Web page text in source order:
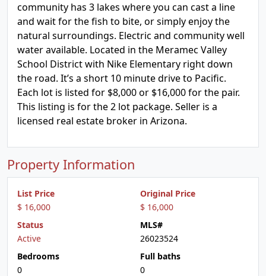
community has 3 lakes where you can cast a line
and wait for the fish to bite, or simply enjoy the
natural surroundings. Electric and community well
water available. Located in the Meramec Valley
School District with Nike Elementary right down
the road. It’s a short 10 minute drive to Pacific.
Each lot is listed for $8,000 or $16,000 for the pair.
This listing is for the 2 lot package. Seller is a
licensed real estate broker in Arizona.
Property Information
List Price
$ 16,000
Original Price
$ 16,000
Status
Active
MLS#
26023524
Bedrooms
0
Full baths
0